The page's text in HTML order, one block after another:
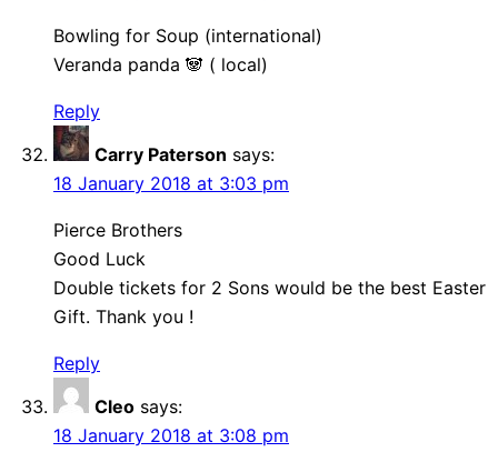
Bowling for Soup (international)
Veranda panda 🐼 ( local)
Reply
Carry Paterson says:
18 January 2018 at 3:03 pm
Pierce Brothers
Good Luck
Double tickets for 2 Sons would be the best Easter
Gift. Thank you !
Reply
Cleo says:
18 January 2018 at 3:08 pm